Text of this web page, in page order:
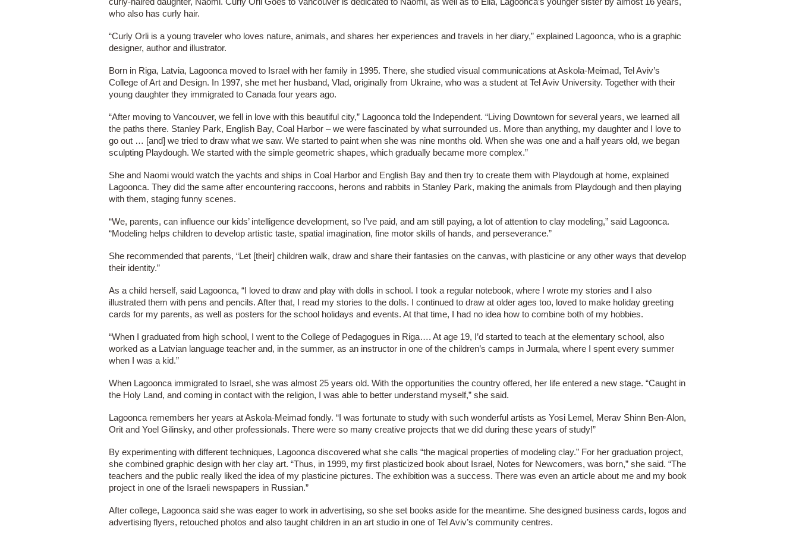
who also has curly hair.
“Curly Orli is a young traveler who loves nature, animals, and shares her experiences and travels in her diary,” explained Lagoonca, who is a graphic
designer, author and illustrator.
Born in Riga, Latvia, Lagoonca moved to Israel with her family in 1995. There, she studied visual communications at Askola-Meimad, Tel Aviv’s
College of Art and Design. In 1997, she met her husband, Vlad, originally from Ukraine, who was a student at Tel Aviv University. Together with their
young daughter they immigrated to Canada four years ago.
“After moving to Vancouver, we fell in love with this beautiful city,” Lagoonca told the Independent. “Living Downtown for several years, we learned all
the paths there. Stanley Park, English Bay, Coal Harbor – we were fascinated by what surrounded us. More than anything, my daughter and I love to
go out … [and] we tried to draw what we saw. We started to paint when she was nine months old. When she was one and a half years old, we began
sculpting Playdough. We started with the simple geometric shapes, which gradually became more complex.”
She and Naomi would watch the yachts and ships in Coal Harbor and English Bay and then try to create them with Playdough at home, explained
Lagoonca. They did the same after encountering raccoons, herons and rabbits in Stanley Park, making the animals from Playdough and then playing
with them, staging funny scenes.
“We, parents, can influence our kids’ intelligence development, so I’ve paid, and am still paying, a lot of attention to clay modeling,” said Lagoonca.
“Modeling helps children to develop artistic taste, spatial imagination, fine motor skills of hands, and perseverance.”
She recommended that parents, “Let [their] children walk, draw and share their fantasies on the canvas, with plasticine or any other ways that develop
their identity.”
As a child herself, said Lagoonca, “I loved to draw and play with dolls in school. I took a regular notebook, where I wrote my stories and I also
illustrated them with pens and pencils. After that, I read my stories to the dolls. I continued to draw at older ages too, loved to make holiday greeting
cards for my parents, as well as posters for the school holidays and events. At that time, I had no idea how to combine both of my hobbies.
“When I graduated from high school, I went to the College of Pedagogues in Riga…. At age 19, I’d started to teach at the elementary school, also
worked as a Latvian language teacher and, in the summer, as an instructor in one of the children’s camps in Jurmala, where I spent every summer
when I was a kid.”
When Lagoonca immigrated to Israel, she was almost 25 years old. With the opportunities the country offered, her life entered a new stage. “Caught in
the Holy Land, and coming in contact with the religion, I was able to better understand myself,” she said.
Lagoonca remembers her years at Askola-Meimad fondly. “I was fortunate to study with such wonderful artists as Yosi Lemel, Merav Shinn Ben-Alon,
Orit and Yoel Gilinsky, and other professionals. There were so many creative projects that we did during these years of study!”
By experimenting with different techniques, Lagoonca discovered what she calls “the magical properties of modeling clay.” For her graduation project,
she combined graphic design with her clay art. “Thus, in 1999, my first plasticized book about Israel, Notes for Newcomers, was born,” she said. “The
teachers and the public really liked the idea of my plasticine pictures. The exhibition was a success. There was even an article about me and my book
project in one of the Israeli newspapers in Russian.”
After college, Lagoonca said she was eager to work in advertising, so she set books aside for the meantime. She designed business cards, logos and
advertising flyers, retouched photos and also taught children in an art studio in one of Tel Aviv’s community centres.